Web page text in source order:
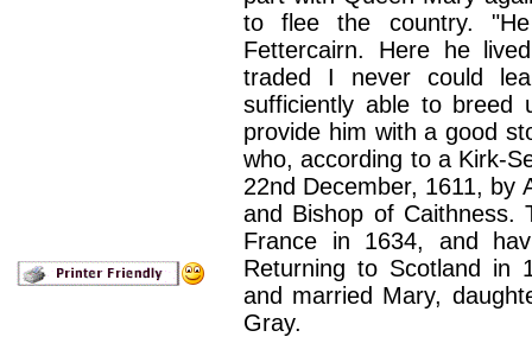
to flee the country.
Fettercairn. Here he
traded I never could
sufficiently able to breed
provide him with a good
who, according to a Kirk-
22nd December, 1611, by
and Bishop of Caithness.
France in 1634, and
Returning to Scotland in
and married Mary,
Gray.